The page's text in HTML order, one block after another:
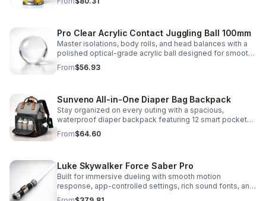
capsules, and bouncy balls.
Pro Clear Acrylic Contact Juggling Ball 100mm
Master isolations, body rolls, and head balances with a
polished optical-grade acrylic ball designed for smooth
handling, clarity, and reliable performance.
From$56.93
Sunveno All-in-One Diaper Bag Backpack
Stay organized on every outing with a spacious,
waterproof diaper backpack featuring 12 smart pockets,
insulated bottle storage, stroller hooks, and hands-free
comfort.
From$64.60
Luke Skywalker Force Saber Pro
Built for immersive dueling with smooth motion
response, app-controlled settings, rich sound fonts, and
vibrant color-changing effects for a more realistic saber